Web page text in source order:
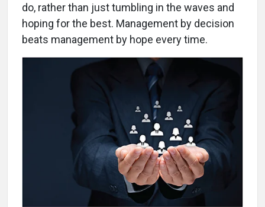
do, rather than just tumbling in the waves and
hoping for the best. Management by decision
beats management by hope every time.